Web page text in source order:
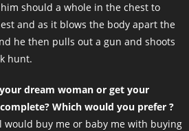
should a whole in the chest to
and as it blows the body apart the
he then pulls out a gun and shoots
hunt.
dream woman or get your
Which would you prefer ?
would buy me or baby me with buying